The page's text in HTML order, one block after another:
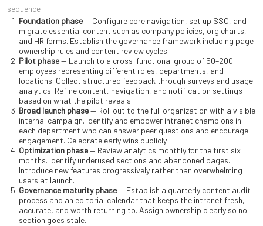
sequence:
Foundation phase— Configure core navigation, set up SSO, and
migrate essential content such as company policies, org charts,
and HR forms. Establish the governance framework including page
ownership rules and content review cycles.
Pilot phase— Launch to a cross-functional group of 50–200
employees representing different roles, departments, and
locations. Collect structured feedback through surveys and usage
analytics. Refine content, navigation, and notification settings
based on what the pilot reveals.
Broad launch phase— Roll out to the full organization with a visible
internal campaign. Identify and empower intranet champions in
each department who can answer peer questions and encourage
engagement. Celebrate early wins publicly.
Optimization phase— Review analytics monthly for the first six
months. Identify underused sections and abandoned pages.
Introduce new features progressively rather than overwhelming
users at launch.
Governance maturity phase— Establish a quarterly content audit
process and an editorial calendar that keeps the intranet fresh,
accurate, and worth returning to. Assign ownership clearly so no
section goes stale.